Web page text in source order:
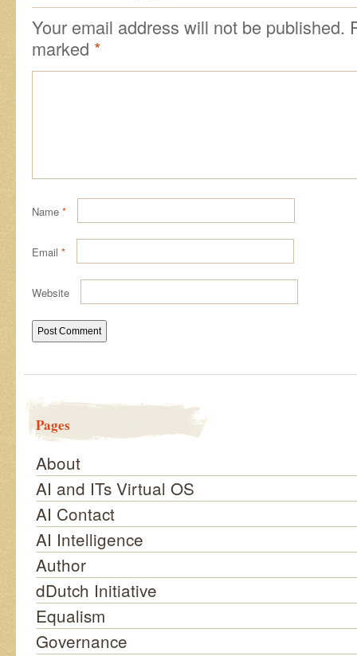
Your email address will not be published.
marked *
Name *
Email *
Website
Pages
About
AI and ITs Virtual OS
AI Contact
AI Intelligence
Author
dDutch Initiative
Equalism
Governance